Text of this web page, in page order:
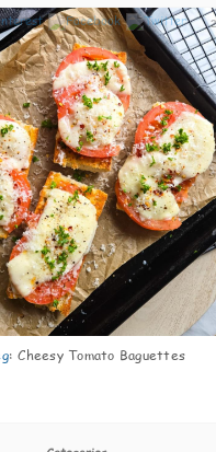
2
: Cheesy Tomato Baguettes